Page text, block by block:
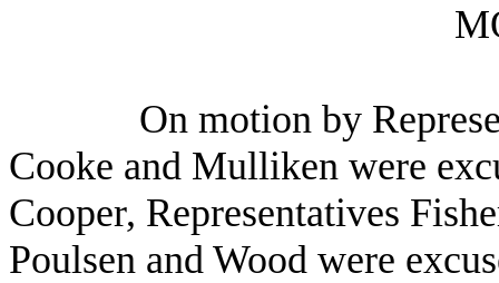
On motion by
Cooke and Mulliken were
Cooper, Representatives
Poulsen and Wood were